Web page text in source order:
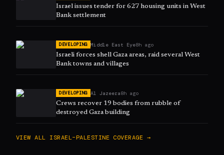
Israel issues tender for 627 housing units in West
Bank settlement
DEVELOPING Middle East Eye8h ago
Israeli forces shell Gaza areas, raid several West
Bank towns and villages
DEVELOPING Al Jazeera8h ago
Crews recover 19 bodies from rubble of
destroyed Gaza building
VIEW ALL ISRAEL–PALESTINE COVERAGE →